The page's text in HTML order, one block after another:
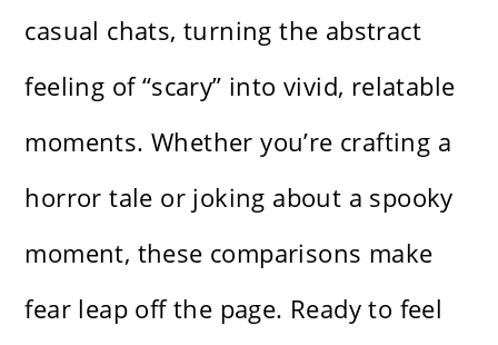
casual chats, turning the abstract
feeling of “scary” into vivid, relatable
moments. Whether you’re crafting a
horror tale or joking about a spooky
moment, these comparisons make
fear leap off the page. Ready to feel